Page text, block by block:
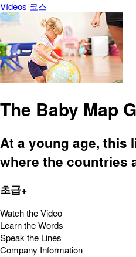
Vídeos 코스
The Baby Map
At a young age, this
where the countries
초급+
Watch the Video
Learn the Words
Speak the Lines
Company Information